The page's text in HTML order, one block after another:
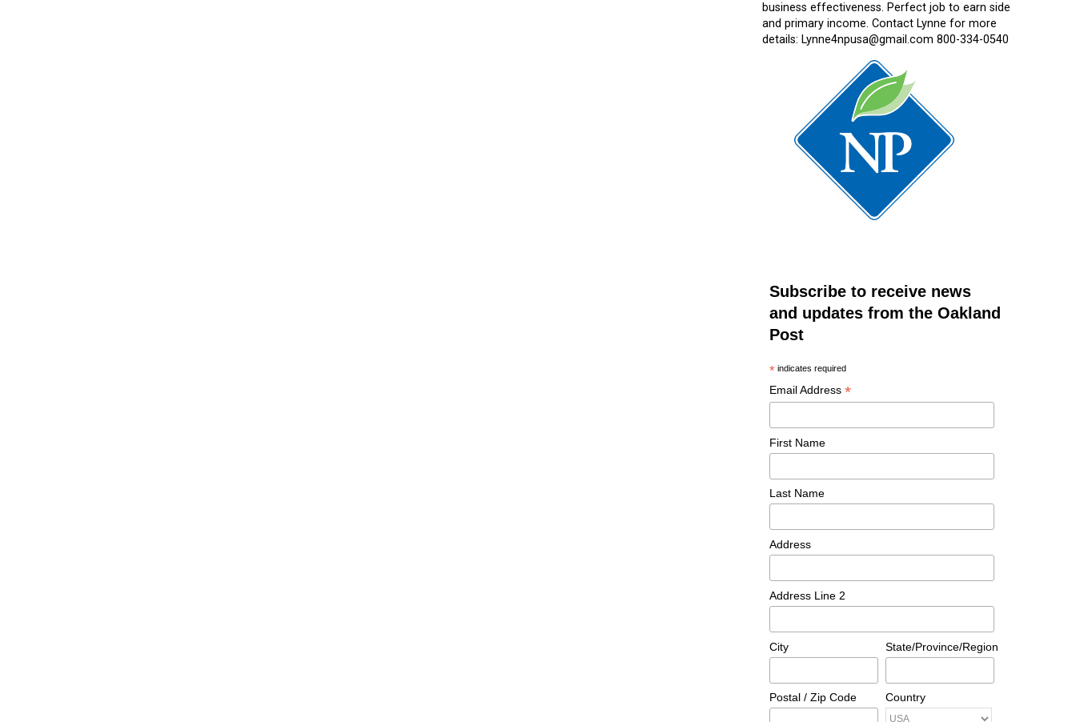
business effectiveness. Perfect job to earn side
and primary income. Contact Lynne for more
details: Lynne4npusa@gmail.com 800-334-0540
Subscribe to receive news
and updates from the Oakland
Post
* indicates required
Email Address *
First Name
Last Name
Address
Address Line 2
City State/Province/Region
Postal / Zip Code Country